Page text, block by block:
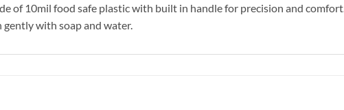
of 10mil food safe plastic with built in handle for precision and comfort.
with soap and water.